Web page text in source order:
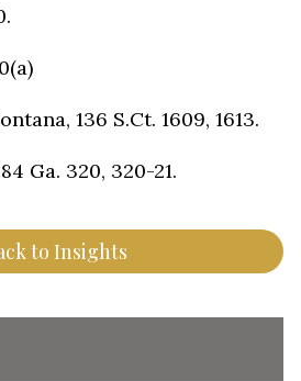
136 S.Ct. 1609, 1613.
Ga. 320, 320-21.
to Insights